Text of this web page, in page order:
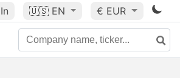
🇺🇸 EN € EUR